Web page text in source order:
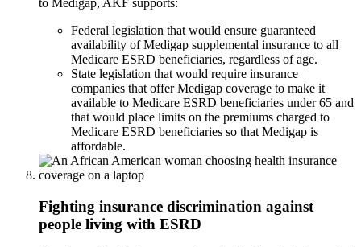
to Medigap, AKF supports:
Federal legislation that would ensure guaranteed
availability of Medigap supplemental insurance to all
Medicare ESRD beneficiaries, regardless of age.
State legislation that would require insurance
companies that offer Medigap coverage to make it
available to Medicare ESRD beneficiaries under 65 and
that would place limits on the premiums charged to
Medicare ESRD beneficiaries so that Medigap is
affordable.
Fighting insurance discrimination against
people living with ESRD